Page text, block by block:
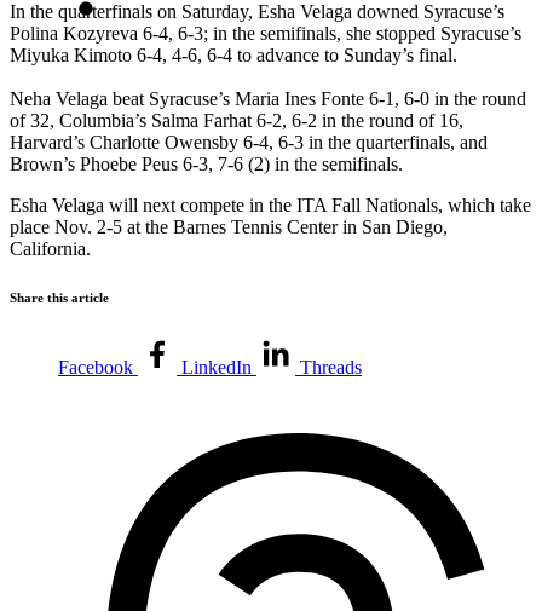
In the quarterfinals on Saturday, Esha Velaga downed Syracuse’s
Polina Kozyreva 6-4, 6-3; in the semifinals, she stopped Syracuse’s
Miyuka Kimoto 6-4, 4-6, 6-4 to advance to Sunday’s final.
Neha Velaga beat Syracuse’s Maria Ines Fonte 6-1, 6-0 in the round
of 32, Columbia’s Salma Farhat 6-2, 6-2 in the round of 16,
Harvard’s Charlotte Owensby 6-4, 6-3 in the quarterfinals, and
Brown’s Phoebe Peus 6-3, 7-6 (2) in the semifinals.
Esha Velaga will next compete in the ITA Fall Nationals, which take
place Nov. 2-5 at the Barnes Tennis Center in San Diego,
California.
Share this article
Facebook LinkedIn Threads